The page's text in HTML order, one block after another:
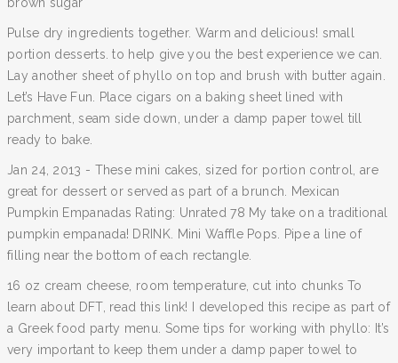
Pulse dry ingredients together. Warm and delicious! small
portion desserts. to help give you the best experience we can.
Lay another sheet of phyllo on top and brush with butter again.
Let’s Have Fun. Place cigars on a baking sheet lined with
parchment, seam side down, under a damp paper towel till
ready to bake.
Jan 24, 2013 - These mini cakes, sized for portion control, are
great for dessert or served as part of a brunch. Mexican
Pumpkin Empanadas Rating: Unrated 78 My take on a traditional
pumpkin empanada! DRINK. Mini Waffle Pops. Pipe a line of
filling near the bottom of each rectangle.
16 oz cream cheese, room temperature, cut into chunks To
learn about DFT, read this link! I developed this recipe as part of
a Greek food party menu. Some tips for working with phyllo: It’s
very important to keep them under a damp paper towel to